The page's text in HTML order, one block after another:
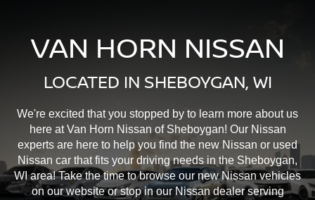
VAN HORN NISSAN
LOCATED IN SHEBOYGAN, WI
We're excited that you stopped by to learn more about us
here at Van Horn Nissan of Sheboygan! Our Nissan
experts are here to help you find the new Nissan or used
Nissan car that fits your driving needs in the Sheboygan,
WI area! Take the time to browse our new Nissan vehicles
on our website or stop in our Nissan dealer serving